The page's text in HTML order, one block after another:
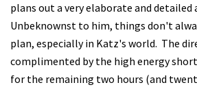
plans out a very elaborate and detailed
Unbeknownst to him, things don't
plan, especially in Katz's world. The
complimented by the high energy
for the remaining two hours (and